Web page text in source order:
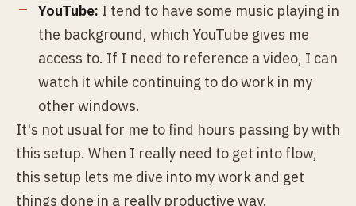
YouTube: I tend to have some music playing in
the background, which YouTube gives me
access to. If I need to reference a video, I can
watch it while continuing to do work in my
other windows.
It's not usual for me to find hours passing by with
this setup. When I really need to get into flow,
this setup lets me dive into my work and get
things done in a really productive way.